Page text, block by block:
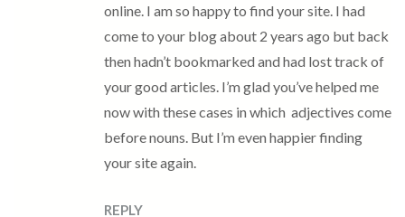
online. I am so happy to find your site. I had
come to your blog about 2 years ago but back
then hadn’t bookmarked and had lost track of
your good articles. I’m glad you’ve helped me
now with these cases in which adjectives come
before nouns. But I’m even happier finding
your site again.
REPLY